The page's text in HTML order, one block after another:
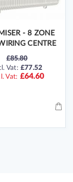
- 8 ZONE
CENTRE
£85.80
Vat: SPECIAL
PRICE
£77.52
£64.60